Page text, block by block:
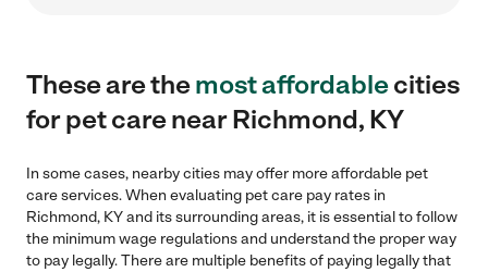
These are themost affordablecities
for pet care near Richmond, KY
In some cases, nearby cities may offer more affordable pet
care services. When evaluating pet care pay rates in
Richmond, KY and its surrounding areas, it is essential to follow
the minimum wage regulations and understand the proper way
to pay legally. There are multiple benefits of paying legally that